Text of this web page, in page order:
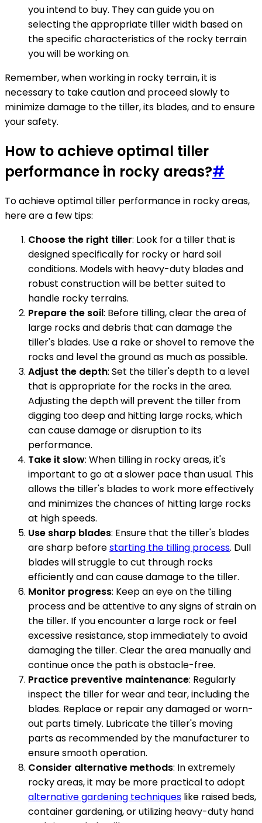
you intend to buy. They can guide you on
selecting the appropriate tiller width based on
the specific characteristics of the rocky terrain
you will be working on.
Remember, when working in rocky terrain, it is
necessary to take caution and proceed slowly to
minimize damage to the tiller, its blades, and to ensure
your safety.
How to achieve optimal tiller
performance in rocky areas?#
To achieve optimal tiller performance in rocky areas,
here are a few tips:
Choose the right tiller: Look for a tiller that is
designed specifically for rocky or hard soil
conditions. Models with heavy-duty blades and
robust construction will be better suited to
handle rocky terrains.
Prepare the soil: Before tilling, clear the area of
large rocks and debris that can damage the
tiller's blades. Use a rake or shovel to remove the
rocks and level the ground as much as possible.
Adjust the depth: Set the tiller's depth to a level
that is appropriate for the rocks in the area.
Adjusting the depth will prevent the tiller from
digging too deep and hitting large rocks, which
can cause damage or disruption to its
performance.
Take it slow: When tilling in rocky areas, it's
important to go at a slower pace than usual. This
allows the tiller's blades to work more effectively
and minimizes the chances of hitting large rocks
at high speeds.
Use sharp blades: Ensure that the tiller's blades
are sharp beforestarting the tilling process. Dull
blades will struggle to cut through rocks
efficiently and can cause damage to the tiller.
Monitor progress: Keep an eye on the tilling
process and be attentive to any signs of strain on
the tiller. If you encounter a large rock or feel
excessive resistance, stop immediately to avoid
damaging the tiller. Clear the area manually and
continue once the path is obstacle-free.
Practice preventive maintenance: Regularly
inspect the tiller for wear and tear, including the
blades. Replace or repair any damaged or worn-
out parts timely. Lubricate the tiller's moving
parts as recommended by the manufacturer to
ensure smooth operation.
Consider alternative methods: In extremely
rocky areas, it may be more practical to adopt
alternative gardening techniques like raised beds,
container gardening, or utilizing heavy-duty hand